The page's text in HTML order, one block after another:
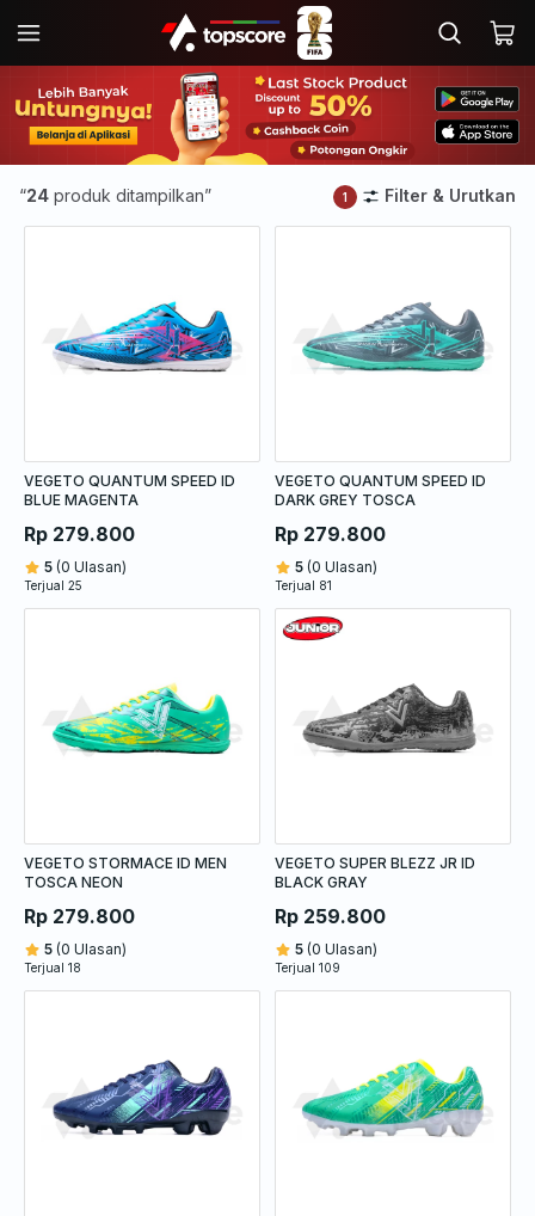
“24 produk ditampilkan” 1 Filter & Urutkan
VEGETO QUANTUM SPEED ID
BLUE MAGENTA
Rp 279.800
5 (0 Ulasan)
Terjual 25
VEGETO QUANTUM SPEED ID
DARK GREY TOSCA
Rp 279.800
5 (0 Ulasan)
Terjual 81
VEGETO STORMACE ID MEN
TOSCA NEON
Rp 279.800
5 (0 Ulasan)
Terjual 18
VEGETO SUPER BLEZZ JR ID
BLACK GRAY
Rp 259.800
5 (0 Ulasan)
Terjual 109